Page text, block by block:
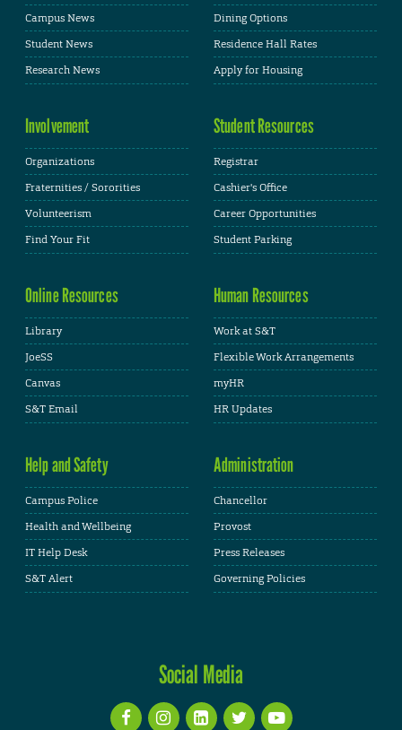
Campus News
Student News
Research News
Dining Options
Residence Hall Rates
Apply for Housing
Involvement
Organizations
Fraternities / Sororities
Volunteerism
Find Your Fit
Student Resources
Registrar
Cashier's Office
Career Opportunities
Student Parking
Online Resources
Library
JoeSS
Canvas
S&T Email
Human Resources
Work at S&T
Flexible Work Arrangements
myHR
HR Updates
Help and Safety
Campus Police
Health and Wellbeing
IT Help Desk
S&T Alert
Administration
Chancellor
Provost
Press Releases
Governing Policies
Social Media